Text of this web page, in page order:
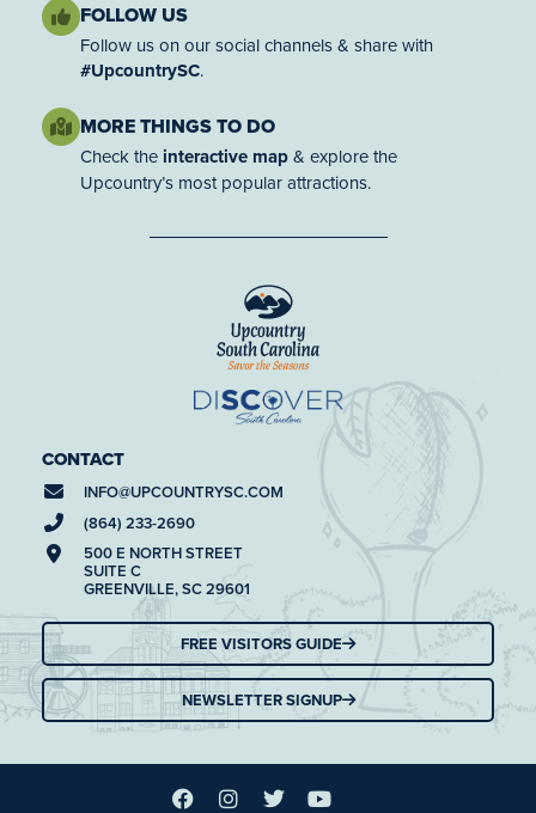
FOLLOW US
Follow us on our social channels & share with
#UpcountrySC.
MORE THINGS TO DO
Check the interactive map& explore the
Upcountry’s most popular attractions.
CONTACT
INFO@UPCOUNTRYSC.COM
(864) 233-2690
500 E NORTH STREET
SUITE C
GREENVILLE, SC 29601
FREE VISITORS GUIDE
NEWSLETTER SIGNUP